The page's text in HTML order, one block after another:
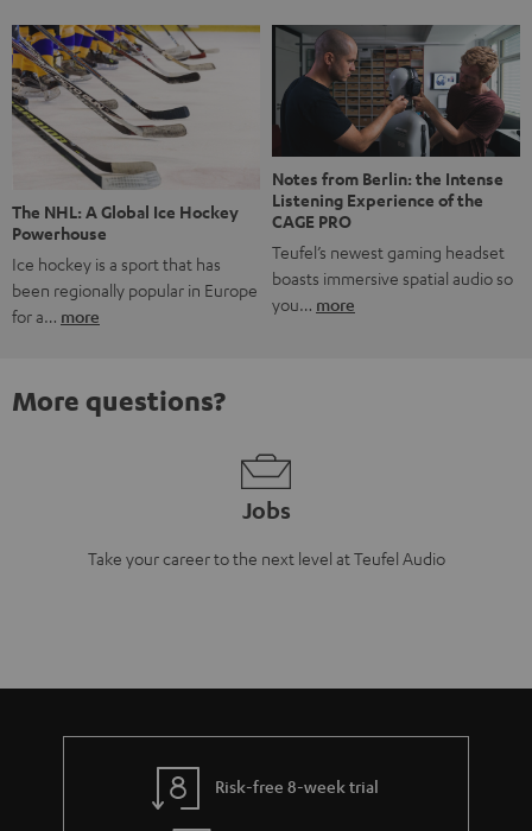
The NHL: A Global Ice Hockey
Powerhouse
Ice hockey is a sport that has
been regionally popular in Europe
for a… more
Notes from Berlin: the Intense
Listening Experience of the
CAGE PRO
Teufel’s newest gaming headset
boasts immersive spatial audio so
you… more
More questions?
Jobs
Take your career to the next level at Teufel Audio
Risk-free 8-week trial